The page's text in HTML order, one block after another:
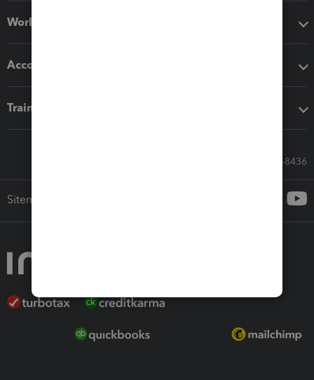
Workflow add-ons
Accounting solutions
Training & support
Call Sales: 833-564-8436
Sitemap